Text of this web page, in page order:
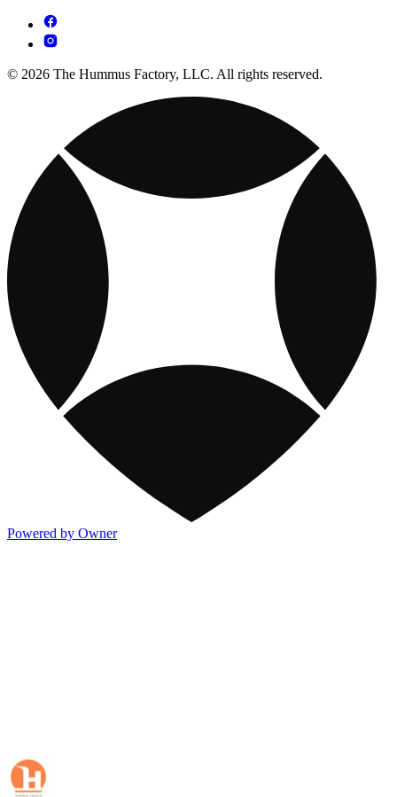
© 2026 The Hummus Factory, LLC. All rights reserved.
Powered by Owner